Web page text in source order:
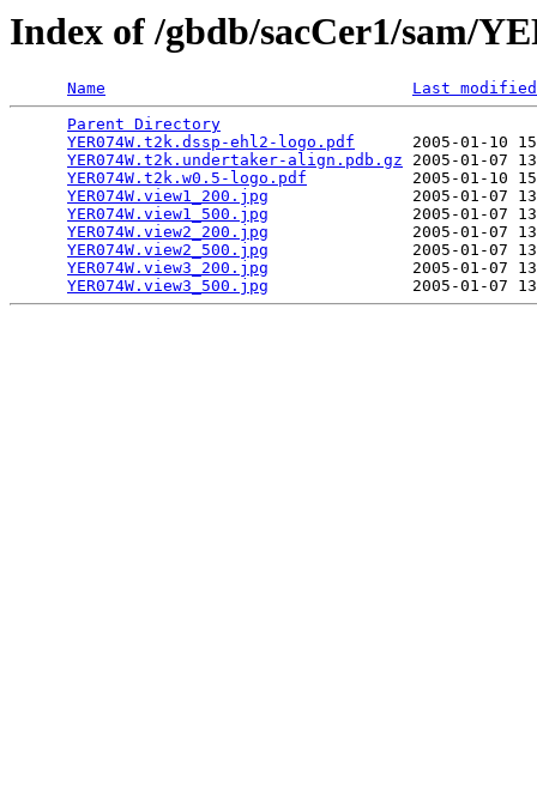
Index of /gbdb/sacCer1/sam/
Name
Last modified
Parent Directory
YER074W.t2k.dssp-ehl2-logo.pdf
2005-01-10
YER074W.t2k.undertaker-align.pdb.gz 2005-01-07
YER074W.t2k.w0.5-logo.pdf
2005-01-10
YER074W.view1_200.jpg
2005-01-07
YER074W.view1_500.jpg
2005-01-07
YER074W.view2_200.jpg
2005-01-07
YER074W.view2_500.jpg
2005-01-07
YER074W.view3_200.jpg
2005-01-07
YER074W.view3_500.jpg